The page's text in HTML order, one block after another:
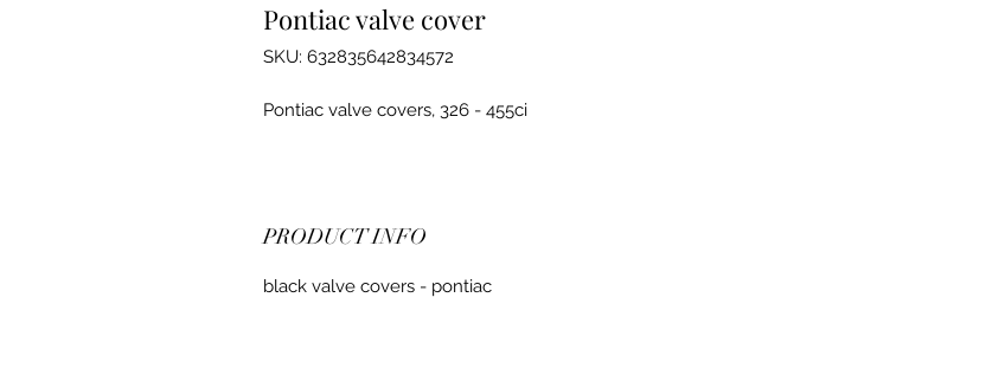
Pontiac valve cover
SKU: 632835642834572
Pontiac valve covers, 326 - 455ci
PRODUCT INFO
black valve covers - pontiac